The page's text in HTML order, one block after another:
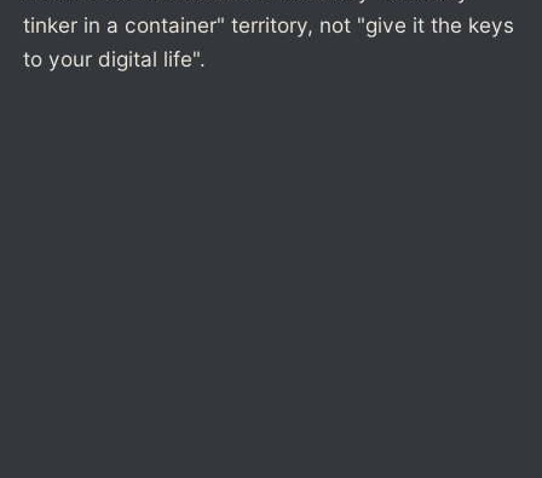
tinker in a container" territory, not "give it the keys
to your digital life".